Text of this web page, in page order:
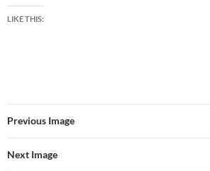
LIKE THIS:
Previous Image
Next Image